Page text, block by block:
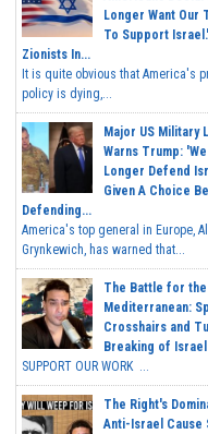
Longer Want Our
To Support
Zionists In...
It is quite obvious that America's
policy is dying,...
Major US Military
Warns Trump:
Longer Defend
Given A Choice
Defending...
America's top general in Europe,
Grynkewich, has warned that...
The Battle for the
Mediterranean:
Crosshairs and
Breaking of Israel
SUPPORT OUR WORK ...
The Right's
Anti-Israel Cause